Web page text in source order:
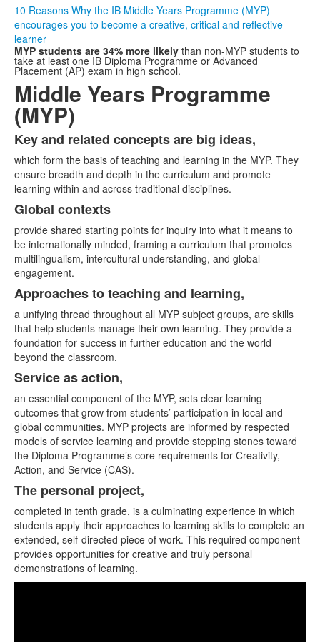
10 Reasons Why the IB Middle Years Programme (MYP)
encourages you to become a creative, critical and reflective
learner
MYP students are 34% more likely than non-MYP students to
take at least one IB Diploma Programme or Advanced
Placement (AP) exam in high school.
Middle Years Programme
(MYP)
List
of
5
items.
Key and related concepts are big ideas,
which form the basis of teaching and learning in the MYP. They
ensure breadth and depth in the curriculum and promote
learning within and across traditional disciplines.
Global contexts
provide shared starting points for inquiry into what it means to
be internationally minded, framing a curriculum that promotes
multilingualism, intercultural understanding, and global
engagement.
Approaches to teaching and learning,
a unifying thread throughout all MYP subject groups, are skills
that help students manage their own learning. They provide a
foundation for success in further education and the world
beyond the classroom.
Service as action,
an essential component of the MYP, sets clear learning
outcomes that grow from students’ participation in local and
global communities. MYP projects are informed by respected
models of service learning and provide stepping stones toward
the Diploma Programme’s core requirements for Creativity,
Action, and Service (CAS).
The personal project,
completed in tenth grade, is a culminating experience in which
students apply their approaches to learning skills to complete an
extended, self-directed piece of work. This required component
provides opportunities for creative and truly personal
demonstrations of learning.